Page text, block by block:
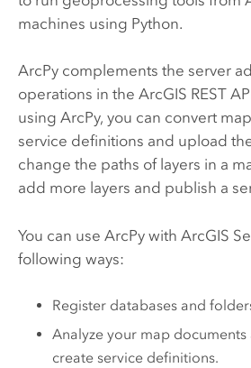
machines using Python.
ArcPycomplements the server
operations in the ArcGIS REST
using ArcPy, you can convert
service definitions and upload
change the paths of layers in a
add more layers and publish a
You can use ArcPywith ArcGIS
following ways:
Register databases and
Analyze your map documents
create service definitions.